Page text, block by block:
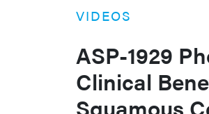
VIDEOS
ASP-1929
Clinical
Squamous